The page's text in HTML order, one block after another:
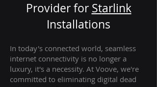
Provider for Starlink
Installations
In today's connected world, seamless
internet connectivity is no longer a
luxury, it's a necessity. At Voove, we're
committed to eliminating digital dead